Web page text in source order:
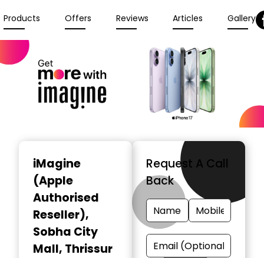
Products Offers Reviews Articles Gallery
iMagine
(Apple
Authorised
Reseller),
Sobha City
Mall, Thrissur
Request A Call
Back